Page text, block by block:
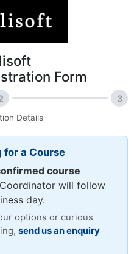
Form
3
Details
for a Course
course
will follow
day.
options or curious
send us an enquiry